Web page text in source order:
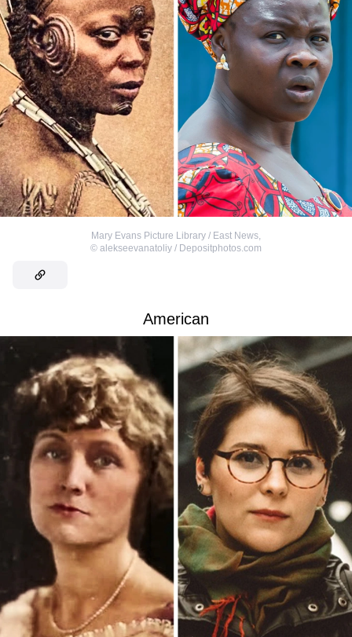
Mary Evans Picture Library / East News
© alekseevanatoliy / Depositphotos.com
American